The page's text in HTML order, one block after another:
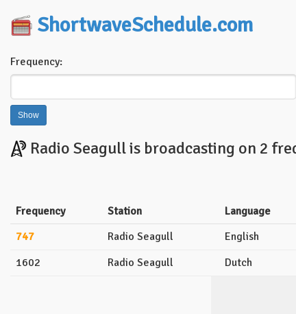
ShortwaveSchedule.com
Frequency:
Radio Seagull is broadcasting on 2
Frequency Station Language
747
Radio Seagull English
1602
Radio Seagull Dutch